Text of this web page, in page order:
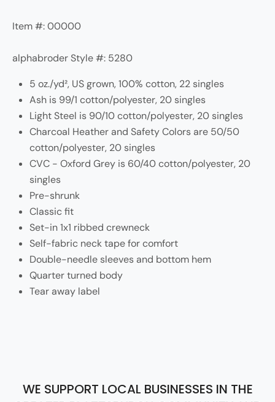
Item #: 00000
alphabroder Style #: 5280
5 oz./yd², US grown, 100% cotton, 22 singles
Ash is 99/1 cotton/polyester, 20 singles
Light Steel is 90/10 cotton/polyester, 20 singles
Charcoal Heather and Safety Colors are 50/50
cotton/polyester, 20 singles
CVC - Oxford Grey is 60/40 cotton/polyester, 20
singles
Pre-shrunk
Classic fit
Set-in 1x1 ribbed crewneck
Self-fabric neck tape for comfort
Double-needle sleeves and bottom hem
Quarter turned body
Tear away label
WE SUPPORT LOCAL BUSINESSES IN THE